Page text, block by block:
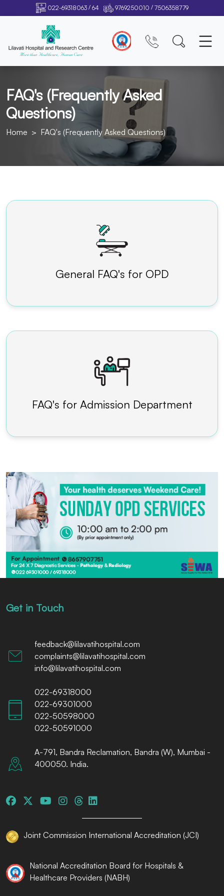
022-69318063/ 64 9769250010 / 7506358779
FAQ's (Frequently Asked
Questions)
Home FAQ's (Frequently Asked Questions)
General FAQ's for OPD
FAQ's for Admission Department
Get in Touch
feedback@lilavatihospital.com
complaints@lilavatihospital.com
info@lilavatihospital.com
022-69318000
022-69301000
022-50598000
022-50591000
A-791, Bandra Reclamation, Bandra (W), Mumbai -
400050. India.
Joint Commission International Accreditation (JCI)
National Accreditation Board for Hospitals &
Healthcare Providers (NABH)